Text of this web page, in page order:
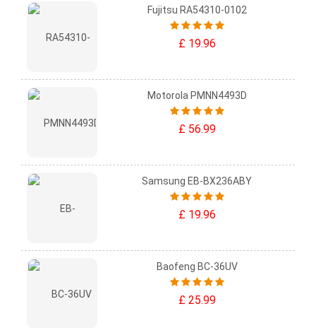
Fujitsu RA54310-0102
£ 19.96
Motorola PMNN4493D
£ 56.99
Samsung EB-BX236ABY
£ 19.96
Baofeng BC-36UV
£ 25.99